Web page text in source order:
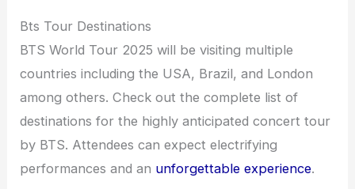
Bts Tour Destinations
BTS World Tour 2025 will be visiting multiple
countries including the USA, Brazil, and London
among others. Check out the complete list of
destinations for the highly anticipated concert tour
by BTS. Attendees can expect electrifying
performances and an unforgettable experience.